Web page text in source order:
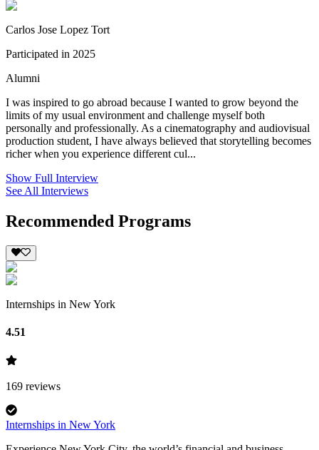
Carlos Jose Lopez Tort
Participated in 2025
Alumni
I was inspired to go abroad because I wanted to grow beyond the
limits of my usual environment and challenge myself both
personally and professionally. As a cinematography and audiovisual
production student, I have always believed that storytelling becomes
richer when you experience different cul...
Show Full Interview
See All Interviews
Recommended Programs
Internships in New York
4.51
169 reviews
Internships in New York